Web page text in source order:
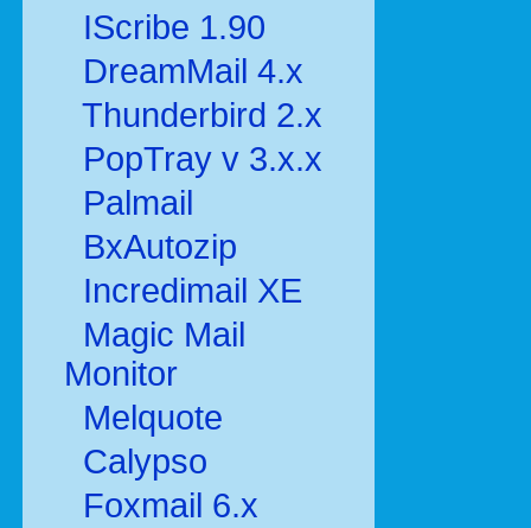
IScribe 1.90
DreamMail 4.x
Thunderbird 2.x
PopTray v 3.x.x
Palmail
BxAutozip
Incredimail XE
Magic Mail
Monitor
Melquote
Calypso
Foxmail 6.x